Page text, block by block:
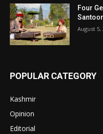
Four
August 5,
POPULAR CATEGORY
Kashmir
Opinion
Editorial